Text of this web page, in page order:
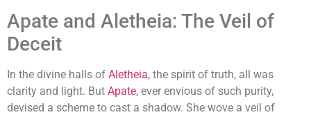
Apate and Aletheia: The Veil of
Deceit
In the divine halls of Aletheia, the spirit of truth, all was
clarity and light. But Apate, ever envious of such purity,
devised a scheme to cast a shadow. She wove a veil of